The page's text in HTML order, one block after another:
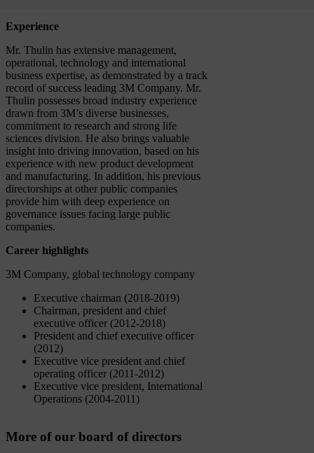
Experience
Mr. Thulin has extensive management,
operational, technology and international
business expertise, as demonstrated by a track
record of success leading 3M Company. Mr.
Thulin possesses broad industry experience
drawn from 3M’s diverse businesses,
commitment to research and strong life
sciences division. He also brings valuable
insight into driving innovation, based on his
experience with new product development
and manufacturing. In addition, his previous
directorships at other public companies
provide him with deep experience on
governance issues facing large public
companies.
Career highlights
3M Company, global technology company
Executive chairman (2018-2019)
Chairman, president and chief
executive officer (2012-2018)
President and chief executive officer
(2012)
Executive vice president and chief
operating officer (2011-2012)
Executive vice president, International
Operations (2004-2011)
More of our board of directors